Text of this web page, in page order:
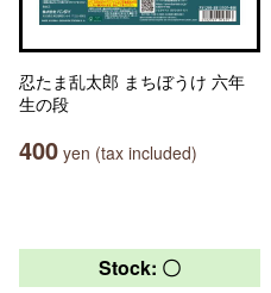
忍たま乱太郎 まちぼうけ 六年
生の段
400 yen (tax included)
Stock: 〇